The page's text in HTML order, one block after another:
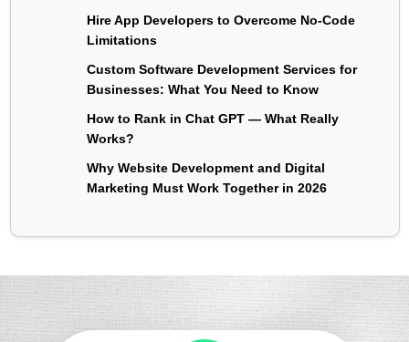
Hire App Developers to Overcome No-Code
Limitations
Custom Software Development Services for
Businesses: What You Need to Know
How to Rank in Chat GPT — What Really
Works?
Why Website Development and Digital
Marketing Must Work Together in 2026